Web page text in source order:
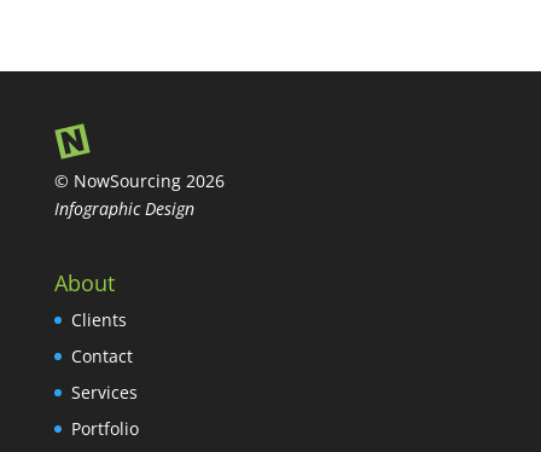
© NowSourcing 2026
Infographic Design
About
Clients
Contact
Services
Portfolio